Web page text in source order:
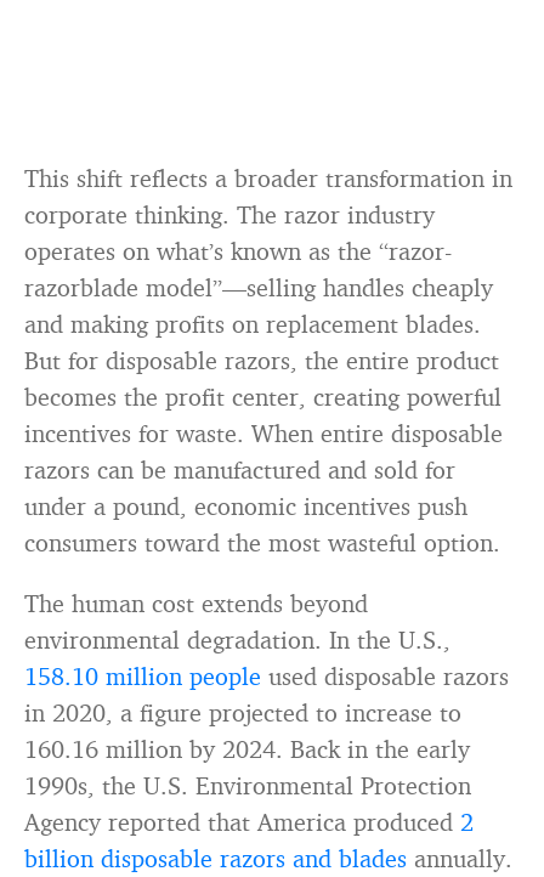
This shift reflects a broader transformation in
corporate thinking. The razor industry
operates on what’s known as the “razor-
razorblade model”—selling handles cheaply
and making profits on replacement blades.
But for disposable razors, the entire product
becomes the profit center, creating powerful
incentives for waste. When entire disposable
razors can be manufactured and sold for
under a pound, economic incentives push
consumers toward the most wasteful option.
The human cost extends beyond
environmental degradation. In the U.S.,
158.10 million people used disposable razors
in 2020, a figure projected to increase to
160.16 million by 2024. Back in the early
1990s, the U.S. Environmental Protection
Agency reported that America produced 2
billion disposable razors and blades annually.